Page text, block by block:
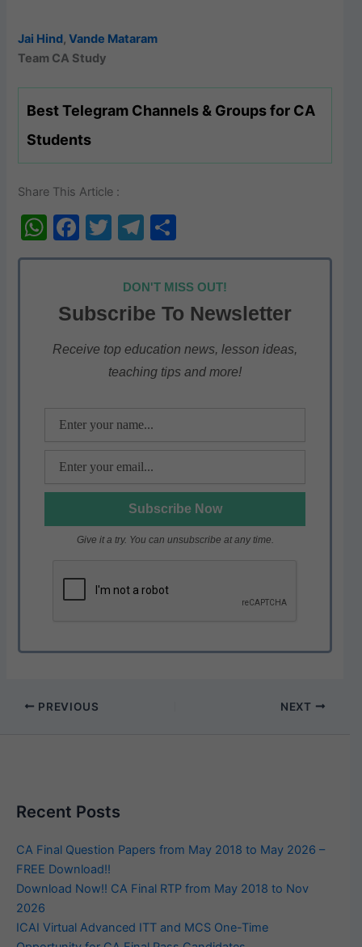
Jai Hind,Vande Mataram
Team CA Study
Best Telegram Channels & Groups for CA
Students
Share This Article :
W
h
s
A
p
F
a
e
b
o
T
w
itt
er
T
el
e
gr
a
m
h
ar
e
DON'T MISS OUT!
Subscribe To Newsletter
Receive top education news, lesson ideas,
teaching tips and more!
Give it a try. You can unsubscribe at any time.
PREVIOUS NEXT
Recent Posts
CA Final Question Papers from May 2018 to May 2026 –
FREE Download!!
Download Now!! CA Final RTP from May 2018 to Nov
2026
ICAI Virtual Advanced ITT and MCS One-Time